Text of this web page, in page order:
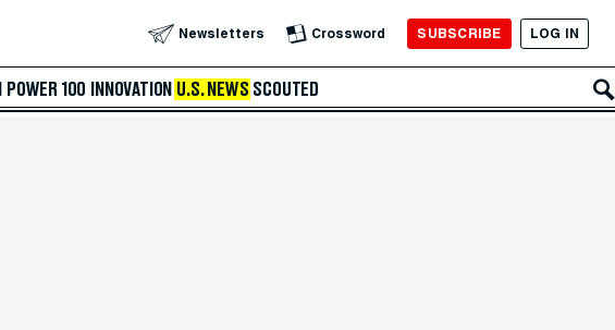
Newsletters Crossword SUBSCRIBE LOG IN
POWER 100 INNOVATION U.S. NEWS SCOUTED